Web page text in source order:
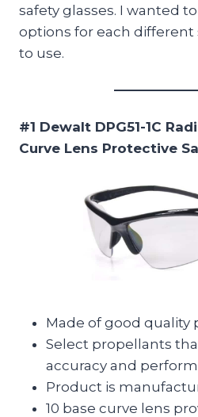
safety glasses. I wanted
options for each different
to use.
#1 Dewalt DPG51-1C
Curve Lens Protective
Made of good quality
Select propellants
accuracy and
Product is
10 base curve lens